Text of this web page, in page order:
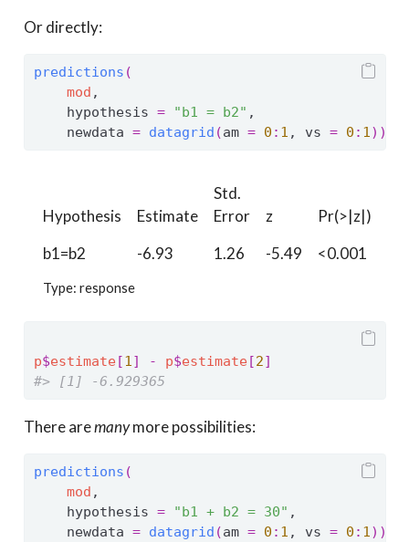
Or directly:
predictions (
mod ,
    hypothesis
= "b1 = b2" ,
    newdata
= datagrid (am = 0 : 1 , vs = 0 : 1) )
Hypothesis Estimate
Std.
Error
z Pr(>|z|)
Type: response
b1=b2 -6.93 1.26 -5.49 <0.001
p$estimate [1] - p$estimate [2]
#> [1] -6.929365
There aremanymore possibilities:
predictions (
mod ,
    hypothesis
= "b1 + b2 = 30" ,
    newdata
= datagrid (am = 0 : 1 , vs = 0 : 1) )